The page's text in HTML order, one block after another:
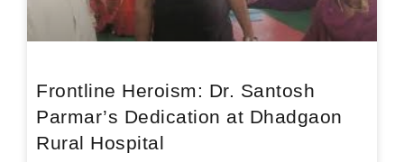
Frontline Heroism: Dr. Santosh
Parmar’s Dedication at Dhadgaon
Rural Hospital